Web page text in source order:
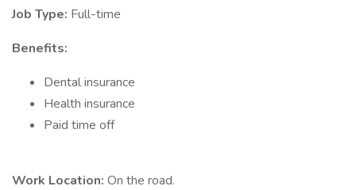
Job Type: Full-time
Benefits:
Dental insurance
Health insurance
Paid time off
Work Location: On the road.